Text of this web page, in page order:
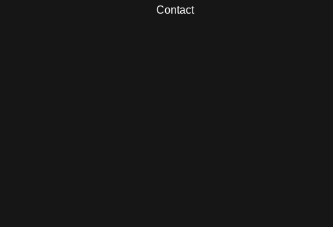
Contact